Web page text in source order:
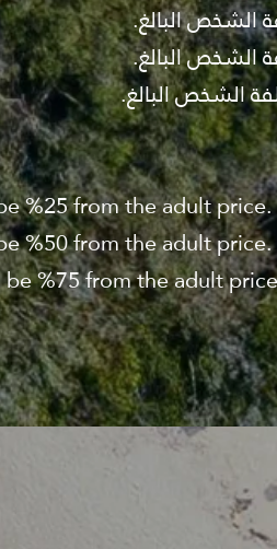
%25 from the adult price.
%50 from the adult price.
%75 from the adult